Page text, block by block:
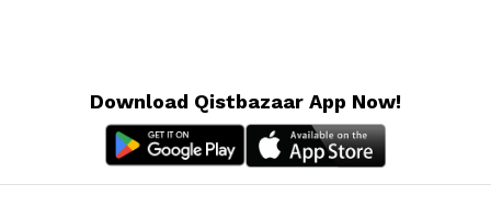
Download Qistbazaar App Now!